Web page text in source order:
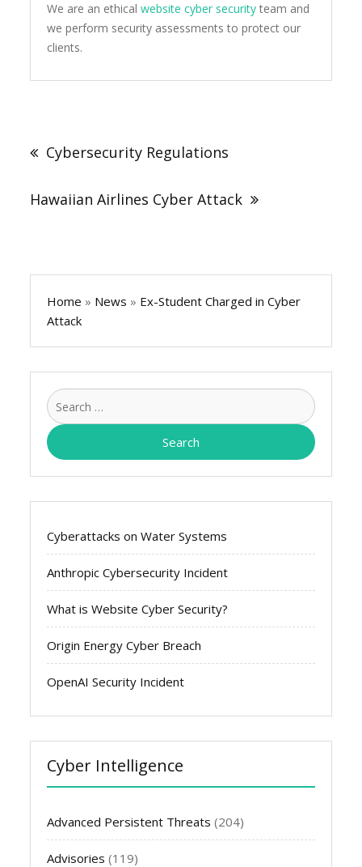
We are an ethicalwebsite cyber security team and
we perform security assessments to protect our
clients.
navigation
Cybersecurity Regulations
Hawaiian Airlines Cyber Attack
Home » News » Ex-Student Charged in Cyber
Attack
Search
for:
Cyberattacks on Water Systems
Anthropic Cybersecurity Incident
What is Website Cyber Security?
Origin Energy Cyber Breach
OpenAI Security Incident
Cyber Intelligence
Advanced Persistent Threats (204)
Advisories (119)